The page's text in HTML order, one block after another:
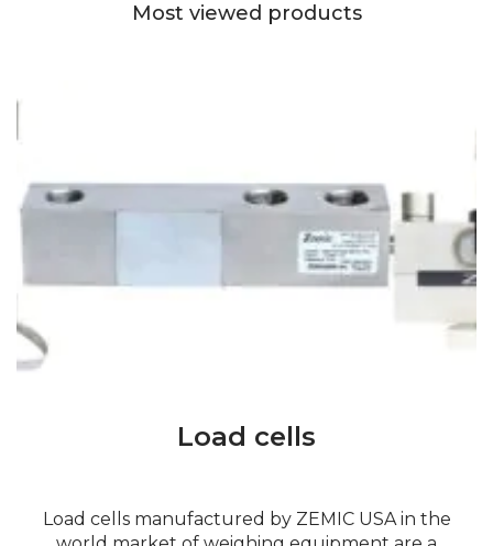
Most viewed products
Load cells
Load cells manufactured by ZEMIC USA in the